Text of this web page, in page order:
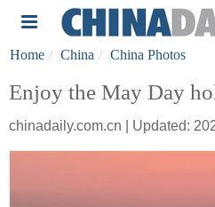
Home China China Photos
Enjoy the May Day
chinadaily.com.cn | Updated: